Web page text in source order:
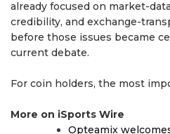
already focused on market-
credibility, and exchange-
before those issues became
current debate.
For coin holders, the most
More on iSports Wire
Opteamix